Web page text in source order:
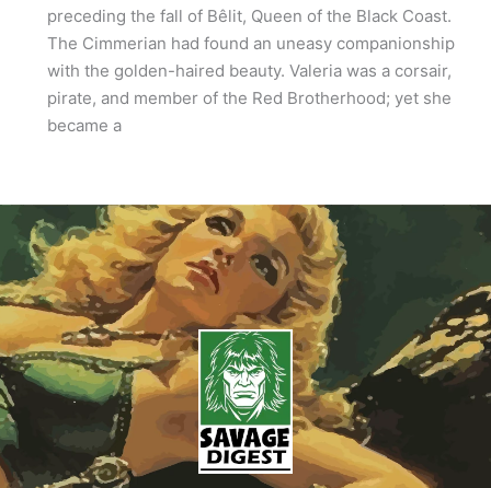
preceding the fall of Bêlit, Queen of the Black Coast.
The Cimmerian had found an uneasy companionship
with the golden-haired beauty. Valeria was a corsair,
pirate, and member of the Red Brotherhood; yet she
became a